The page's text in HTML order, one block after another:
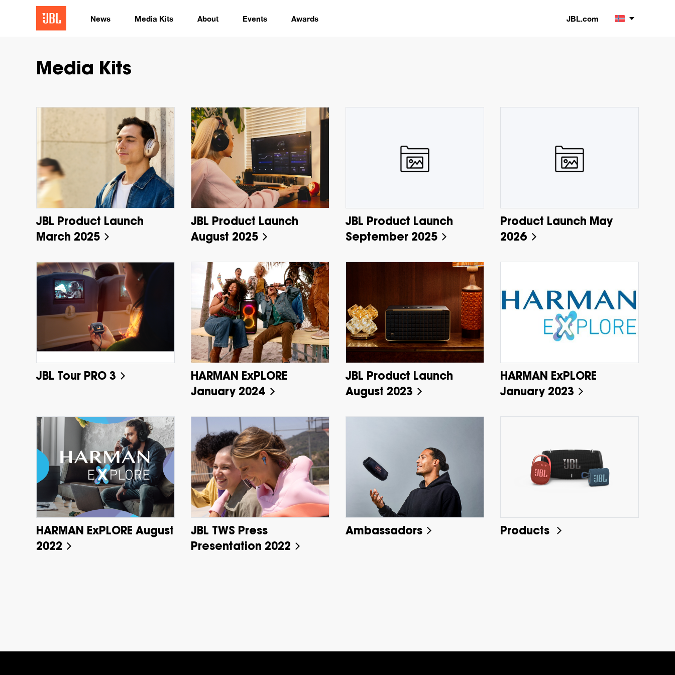
News Media Kits About Events Awards JBL.com
Media Kits
JBL Product Launch
March 2025
JBL Product Launch
August 2025
JBL Product Launch
September 2025
Product Launch May
2026
JBL Tour PRO 3
HARMAN ExPLORE
January 2024
JBL Product Launch
August 2023
HARMAN ExPLORE
January 2023
HARMAN ExPLORE August
2022
JBL TWS Press
Presentation 2022
Ambassadors Products